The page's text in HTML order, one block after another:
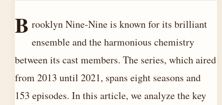
B rooklyn Nine-Nine is known for its brilliant
ensemble and the harmonious chemistry
between its cast members. The series, which aired
from 2013 until 2021, spans eight seasons and
153 episodes. In this article, we analyze the key